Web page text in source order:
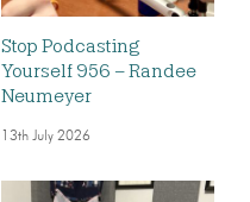
Stop Podcasting
Yourself 956 – Randee
Neumeyer
13th July 2026